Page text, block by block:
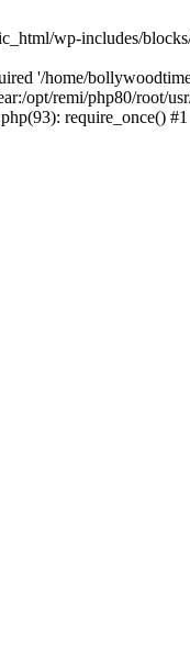
wp-includes/
'/home/
opt/remi/php80/root/
require_once()